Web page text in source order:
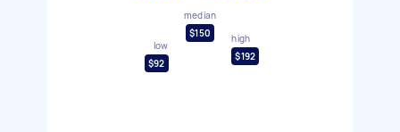
low
$92
median
$150
high
$192